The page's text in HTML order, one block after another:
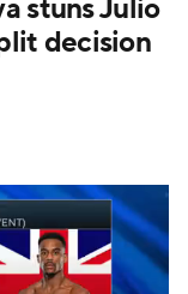
stuns Julio
decision